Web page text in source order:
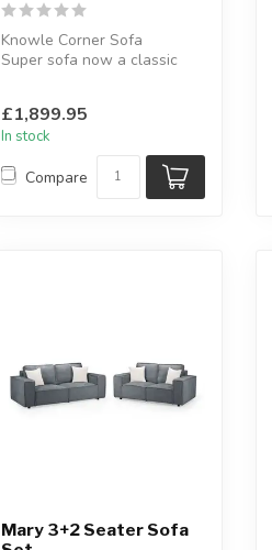
Knowle Corner Sofa
Super sofa now a classic
£1,899.95
In stock
Compare
Mary 3+2 Seater Sofa